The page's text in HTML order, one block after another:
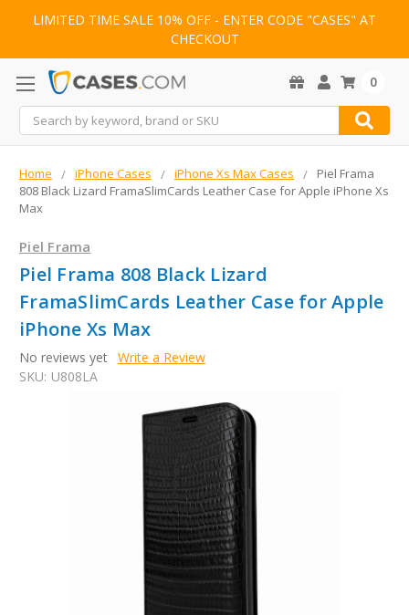
LIMITED TIME SALE 10% OFF - ENTER CODE "CASES" AT
CHECKOUT
Search
0
Home iPhone Cases iPhone Xs Max Cases
Piel Frama
808 Black Lizard FramaSlimCards Leather Case for Apple iPhone Xs
Max
Piel Frama
Piel Frama 808 Black Lizard
FramaSlimCards Leather Case for Apple
iPhone Xs Max
No reviews yet Write a Review
SKU: U808LA